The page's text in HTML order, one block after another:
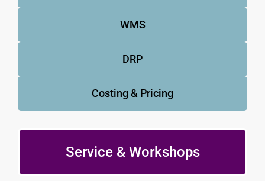
WMS
DRP
Costing & Pricing
Service & Workshops